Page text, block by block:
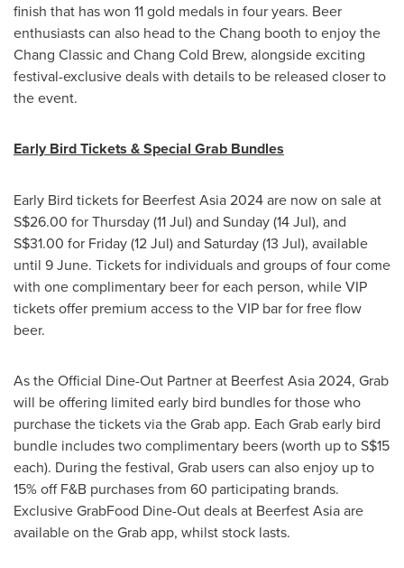
finish that has won 11 gold medals in four years. Beer
enthusiasts can also head to the Chang booth to enjoy the
Chang Classic and Chang Cold Brew, alongside exciting
festival-exclusive deals with details to be released closer to
the event.
Early Bird Tickets & Special Grab Bundles
Early Bird tickets for Beerfest Asia 2024 are now on sale at
S$26.00 for Thursday (11 Jul) and Sunday (14 Jul), and
S$31.00 for Friday (12 Jul) and Saturday (13 Jul), available
until 9 June. Tickets for individuals and groups of four come
with one complimentary beer for each person, while VIP
tickets offer premium access to the VIP bar for free flow
beer.
As theOfficial Dine-Out Partnerat Beerfest Asia 2024, Grab
will be offering limited early bird bundles for those who
purchase the tickets via the Grab app. Each Grab early bird
bundle includes two complimentary beers (worth up toS$15
each). During the festival, Grab users can also enjoy up to
15% off F&B purchases from 60 participating brands.
Exclusive GrabFood Dine-Out deals at Beerfest Asia are
available on the Grab app, whilst stock lasts.